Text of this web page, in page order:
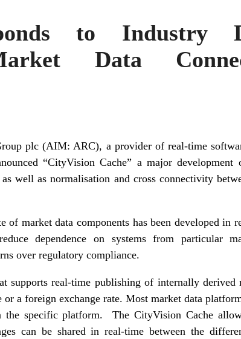
to Industry
Data
plc (AIM: ARC), a provider of real-time
“CityVision Cache” a major
well as normalisation and cross connectivity
market data components has been developed in
dependence on systems from particular
over regulatory compliance.
supports real-time publishing of internally
a foreign exchange rate. Most market data
specific platform. The CityVision Cache
can be shared in real-time between the